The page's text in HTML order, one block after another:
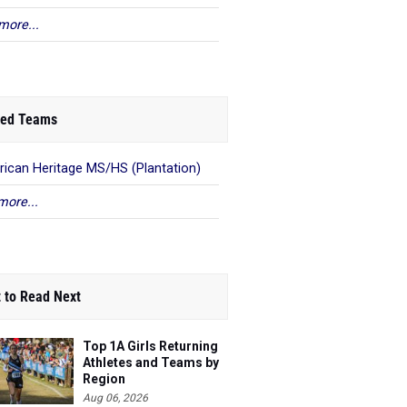
Teams
Heritage MS/HS (Plantation)
to Read Next
Top 1A Girls Returning
Athletes and Teams by
Region
Aug 06, 2026